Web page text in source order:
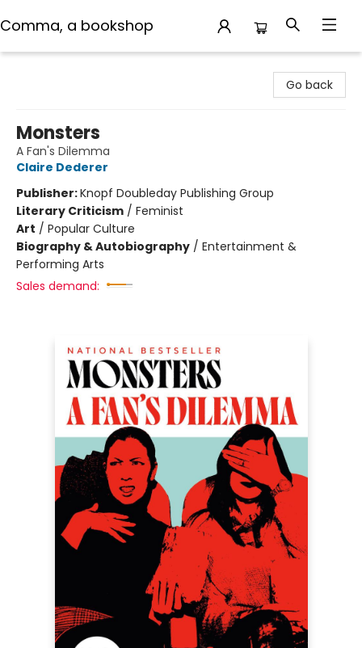
Comma, a bookshop
Go back
Monsters
A Fan's Dilemma
Claire Dederer
Publisher:Knopf Doubleday Publishing Group
Literary Criticism / Feminist
Art / Popular Culture
Biography & Autobiography / Entertainment &
Performing Arts
Sales demand: